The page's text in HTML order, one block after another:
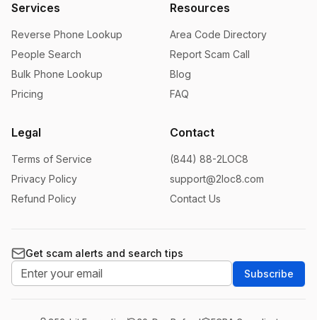
Services
Reverse Phone Lookup
People Search
Bulk Phone Lookup
Pricing
Resources
Area Code Directory
Report Scam Call
Blog
FAQ
Legal
Terms of Service
Privacy Policy
Refund Policy
Contact
(844) 88-2LOC8
support@2loc8.com
Contact Us
Get scam alerts and search tips
Subscribe